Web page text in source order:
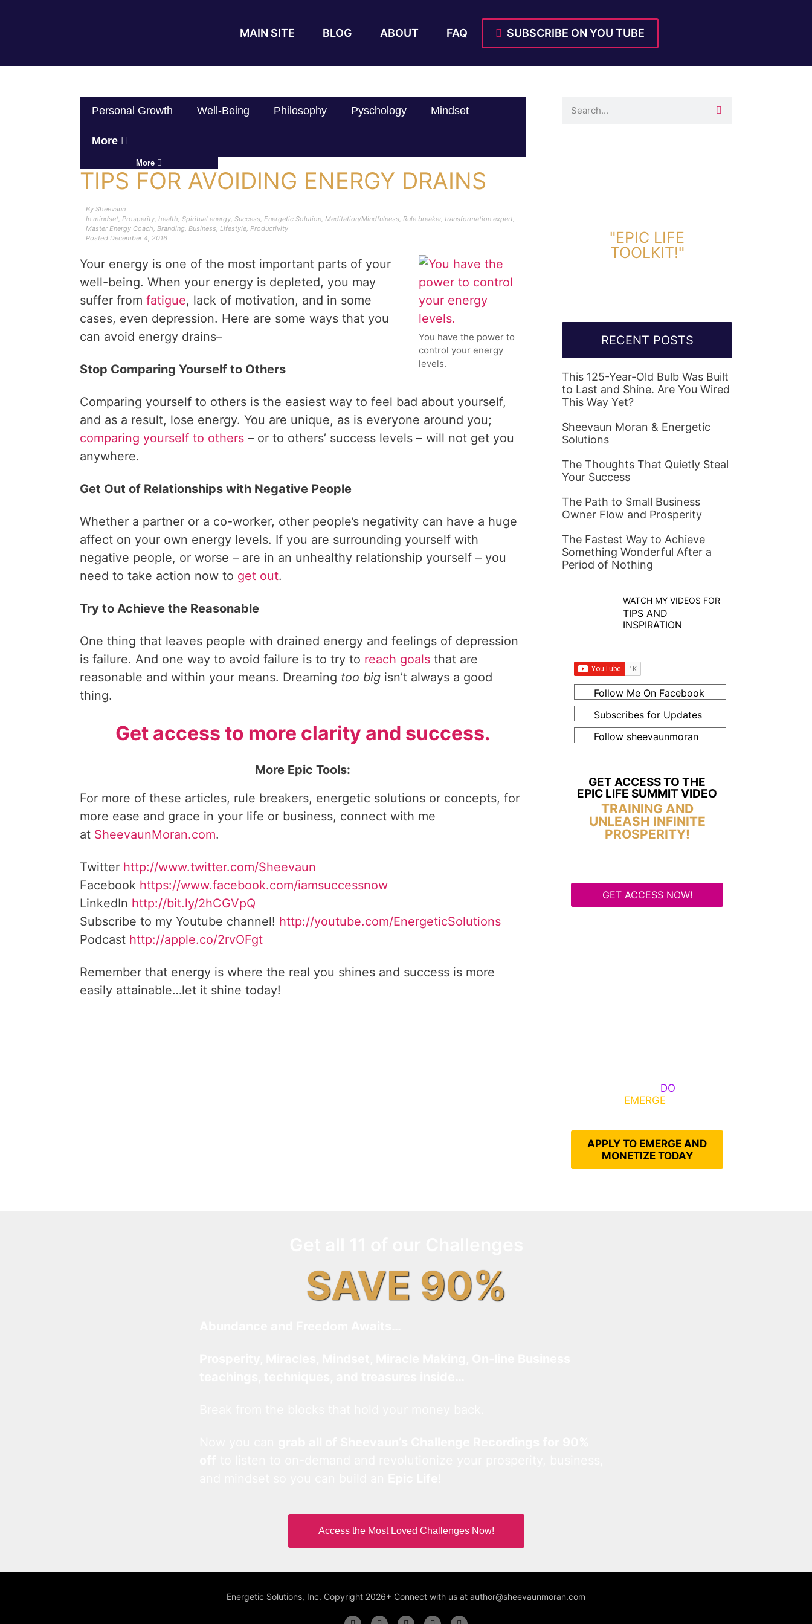
MAIN SITE BLOG ABOUT FAQ SUBSCRIBE ON YOU TUBE
Personal Growth Well-Being Philosophy Pyschology Mindset
More
More
TIPS FOR AVOIDING ENERGY DRAINS
By Sheevaun
In mindset, Prosperity, health, Spiritual energy, Success, Energetic Solution, Meditation/Mindfulness, Rule breaker, transformation expert,
Master Energy Coach, Branding, Business, Lifestyle, Productivity
Posted December 4, 2016
You have the power to
control your energy
levels.
Your energy is one of the most important parts of your
well-being. When your energy is depleted, you may
suffer from fatigue, lack of motivation, and in some
cases, even depression. Here are some ways that you
can avoid energy drains–
Stop Comparing Yourself to Others
Comparing yourself to others is the easiest way to feel bad about yourself,
and as a result, lose energy. You are unique, as is everyone around you;
comparing yourself to others – or to others’ success levels – will not get you
anywhere.
Get Out of Relationships with Negative People
Whether a partner or a co-worker, other people’s negativity can have a huge
affect on your own energy levels. If you are surrounding yourself with
negative people, or worse – are in an unhealthy relationship yourself – you
need to take action now to get out.
Try to Achieve the Reasonable
One thing that leaves people with drained energy and feelings of depression
is failure. And one way to avoid failure is to try to reach goals that are
reasonable and within your means. Dreaming too big isn’t always a good
thing.
Get access to more clarity and success.
More Epic Tools:
For more of these articles, rule breakers, energetic solutions or concepts, for
more ease and grace in your life or business, connect with me
at SheevaunMoran.com.
Twitter http://www.twitter.com/Sheevaun
Facebook https://www.facebook.com/iamsuccessnow
LinkedIn http://bit.ly/2hCGVpQ
Subscribe to my Youtube channel! http://youtube.com/EnergeticSolutions
Podcast http://apple.co/2rvOFgt
Remember that energy is where the real you shines and success is more
easily attainable…let it shine today!
"EPIC LIFE
TOOLKIT!"
RECENT POSTS
This 125-Year-Old Bulb Was Built
to Last and Shine. Are You Wired
This Way Yet?
Sheevaun Moran & Energetic
Solutions
The Thoughts That Quietly Steal
Your Success
The Path to Small Business
Owner Flow and Prosperity
The Fastest Way to Achieve
Something Wonderful After a
Period of Nothing
WATCH MY VIDEOS FOR
TIPS AND
INSPIRATION
Follow Me On Facebook
Subscribes for Updates
Follow sheevaunmoran
GET ACCESS TO THE
EPIC LIFE SUMMIT VIDEO
TRAINING AND
UNLEASH INFINITE
PROSPERITY!
GET ACCESS NOW!
DO
EMERGE
APPLY TO EMERGE AND
MONETIZE TODAY
SAVE 90%
Access the Most Loved Challenges Now!
Energetic Solutions, Inc. Copyright 2026+ Connect with us at author@sheevaunmoran.com